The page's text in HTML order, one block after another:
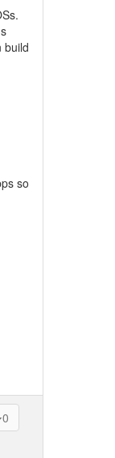
build
so
0